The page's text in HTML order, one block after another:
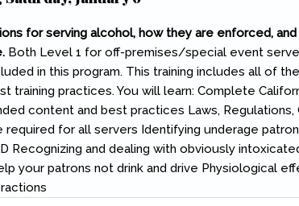
for serving alcohol, how they are enforced,
Both Level 1 for off-premises/special event
in this program. This training includes all of
training practices. You will learn: Complete
content and best practices Laws, Regulations,
for all servers Identifying underage
Recognizing and dealing with obviously
your patrons not drink and drive Physiological